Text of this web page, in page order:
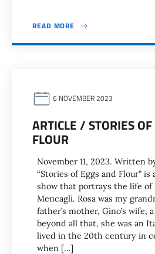
READ MORE
6 NOVEMBER 2023
ARTICLE / STORIES
FLOUR
November 11, 2023. Written
“Stories of Eggs and Flour” is
show that portrays the life of
Mencagli. Rosa was my
father’s mother, Gino’s wife,
beyond all that, she was an
lived in the 20th century in
when […]